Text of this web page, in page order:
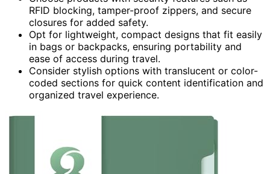
RFID blocking, tamper-proof zippers, and secure
closures for added safety.
Opt for lightweight, compact designs that fit easily
in bags or backpacks, ensuring portability and
ease of access during travel.
Consider stylish options with translucent or color-
coded sections for quick content identification and
organized travel experience.